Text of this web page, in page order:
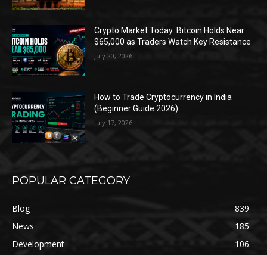
Crypto Market Today: Bitcoin Holds Near
$65,000 as Traders Watch Key Resistance
July 20, 2026
How to Trade Cryptocurrency in India
(Beginner Guide 2026)
July 17, 2026
POPULAR CATEGORY
Blog
839
News
185
Development
106